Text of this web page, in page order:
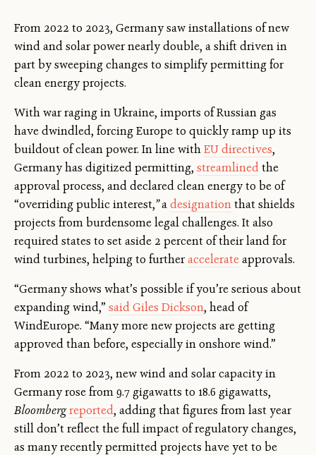
From 2022 to 2023, Germany saw installations of new
wind and solar power nearly double, a shift driven in
part by sweeping changes to simplify permitting for
clean energy projects.
With war raging in Ukraine, imports of Russian gas
have dwindled, forcing Europe to quickly ramp up its
buildout of clean power. In line withEU directives,
Germany has digitized permitting, streamlinedthe
approval process, and declared clean energy to be of
“overriding public interest,”adesignationthat shields
projects from burdensome legal challenges. It also
required states to set aside 2 percent of their land for
wind turbines, helping to furtheraccelerateapprovals.
“Germany shows what’s possible if you’re serious about
expanding wind,” said Giles Dickson, head of
WindEurope. “Many more new projects are getting
approved than before, especially in onshore wind.”
From 2022 to 2023, new wind and solar capacity in
Germany rose from 9.7 gigawatts to 18.6 gigawatts,
Bloombergreported, adding that figures from last year
still don’t reflect the full impact of regulatory changes,
as many recently permitted projects have yet to be